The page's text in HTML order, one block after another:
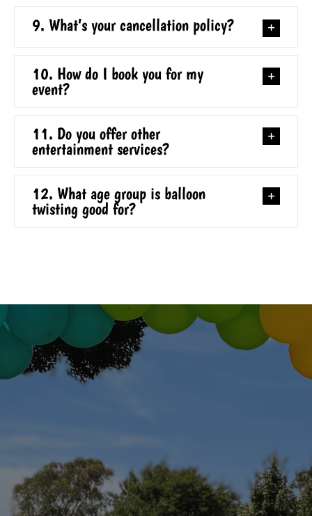
9. What’s your cancellation policy?
10. How do I book you for my
event?
11. Do you offer other
entertainment services?
12. What age group is balloon
twisting good for?